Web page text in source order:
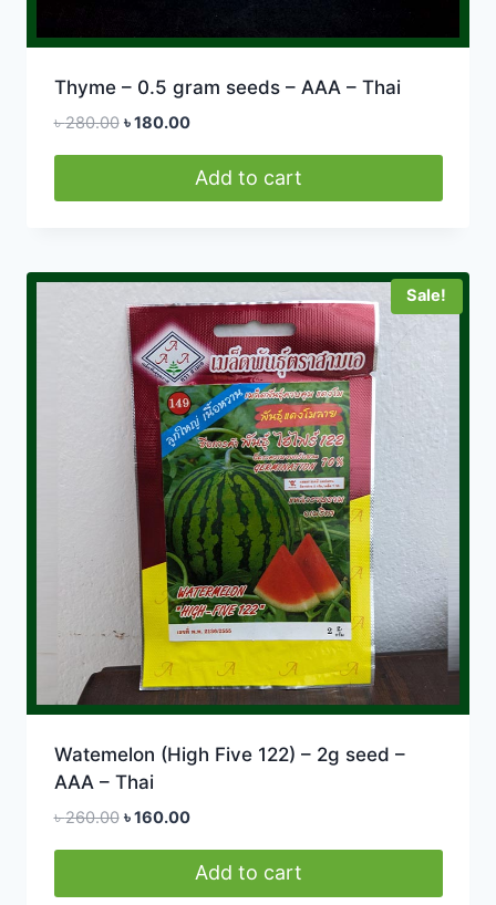
Thyme – 0.5 gram seeds – AAA – Thai
৳280.00 Original
৳ 280.00.
৳180.00Current
is:
৳ 180.00.
Add to cart
Sale!
Watemelon (High Five 122) – 2g seed –
AAA – Thai
৳260.00 Original
৳ 260.00.
৳160.00Current
is:
৳ 160.00.
Add to cart